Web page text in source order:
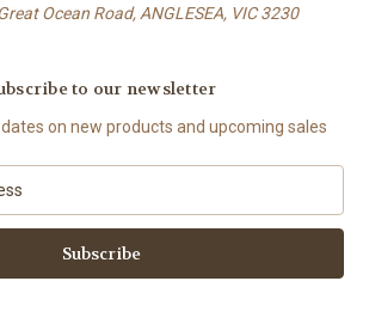
Ocean Road, ANGLESEA, VIC 3230
to our newsletter
on new products and upcoming sales